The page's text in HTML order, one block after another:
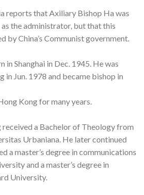
reports that Axiliary Bishop Ha was
the administrator, but that this
by China’s Communist government.
in Shanghai in Dec. 1945. He was
in Jun. 1978 and became bishop in
Kong for many years.
received a Bachelor of Theology from
Urbaniana. He later continued
a master’s degree in communications
and a master’s degree in
University.